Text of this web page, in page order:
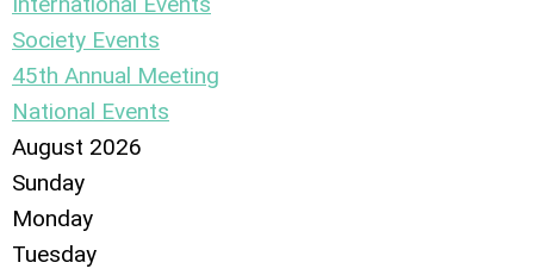
Society Events
45th Annual Meeting
National Events
August 2026
Sunday
Monday
Tuesday